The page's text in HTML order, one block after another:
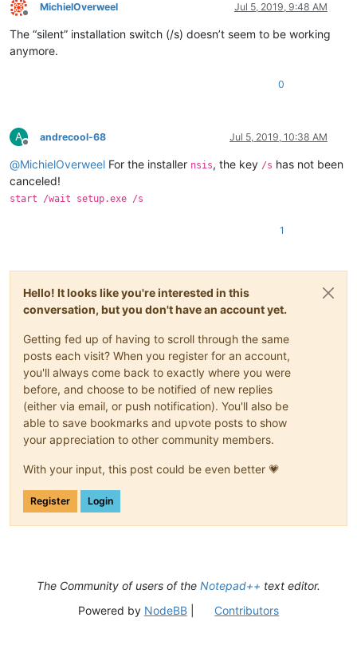
Offline
MichielOverweel Jul 5, 2019, 9:48 AM
The “silent” installation switch (/s) doesn’t seem to be working
anymore.
0
A
Offline
andrecool-68 Jul 5, 2019, 10:38 AM
@MichielOverweel For the installer nsis, the key /s has not been
canceled!
start /wait setup.exe /s
1
Hello! It looks like you're interested in this
conversation, but you don't have an account yet.
Getting fed up of having to scroll through the same
posts each visit? When you register for an account,
you'll always come back to exactly where you were
before, and choose to be notified of new replies
(either via email, or push notification). You'll also be
able to save bookmarks and upvote posts to show
your appreciation to other community members.
With your input, this post could be even better 💗
Register Login
The Community of users of the Notepad++ text editor.
Powered by NodeBB| Contributors